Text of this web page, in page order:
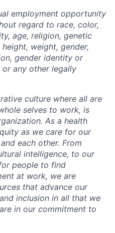
employment opportunity
regard to race, color,
age, religion, genetic
weight, gender,
gender identity or
or any other legally
culture where all are
selves to work, is
As a health
as we care for our
each other. From
intelligence, to our
people to find
at work, we are
that advance our
inclusion in all that we
in our commitment to